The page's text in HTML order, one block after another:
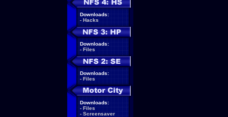
Downloads:
- Hacks
Downloads:
- Files
Downloads:
- Files
Downloads:
- Files
- Screensaver